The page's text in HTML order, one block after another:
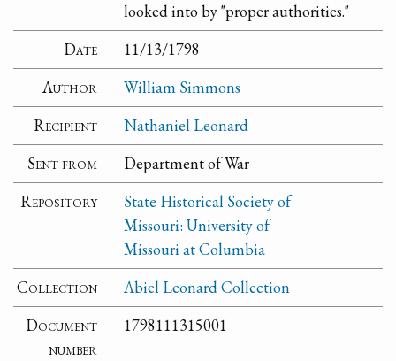
looked into by "proper authorities."
Date
11/13/1798
Author
William Simmons
Recipient
Nathaniel Leonard
Sent from
Department of War
Repository
State Historical Society of
Missouri: University of
Missouri at Columbia
Collection
Abiel Leonard Collection
Document
number
1798111315001